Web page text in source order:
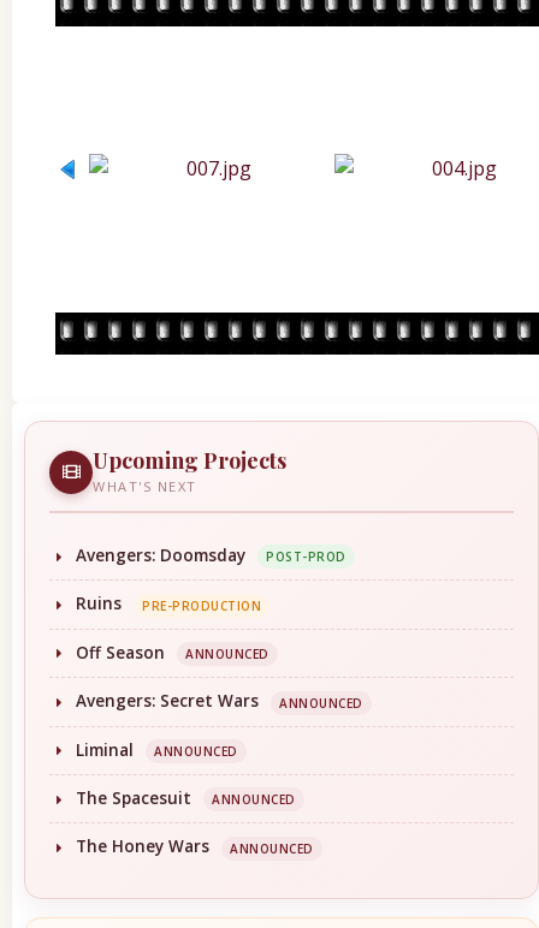
Upcoming Projects
WHAT'S NEXT
Avengers: Doomsday POST-PROD
Ruins PRE-PRODUCTION
Off Season ANNOUNCED
Avengers: Secret Wars ANNOUNCED
Liminal ANNOUNCED
The Spacesuit ANNOUNCED
The Honey Wars ANNOUNCED